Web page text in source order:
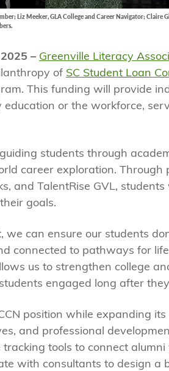
Liz Meeker, GLA College and Career Navigator;
– Greenville Literacy
of SC Student Loan
This funding will provide
or the workforce,
students through
career exploration. Through
and TalentRise GVL,
goals.
we can ensure our students
connected to pathways for
us to strengthen college
engaged long after
position while expanding
and professional
tools to connect
with consultants to design